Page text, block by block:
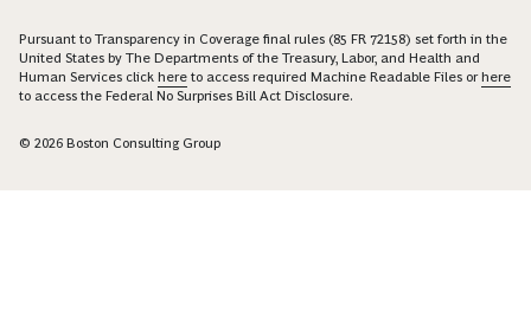
Pursuant to Transparency in Coverage final rules (85 FR 72158) set forth in the
United States by The Departments of the Treasury, Labor, and Health and
Human Services click here to access required Machine Readable Files orhere
to access the Federal No Surprises Bill Act Disclosure.
© 2026 Boston Consulting Group